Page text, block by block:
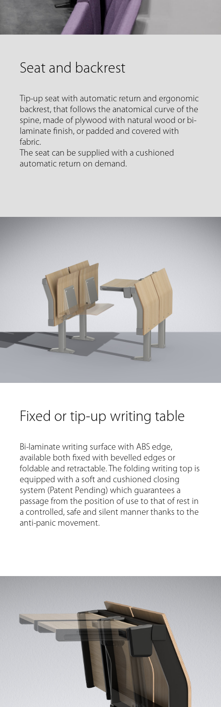
Seat and backrest
Tip-up seat with automatic return and ergonomic
backrest, that follows the anatomical curve of the
spine, made of plywood with natural wood or bi-
laminate finish, or padded and covered with
fabric.
The seat can be supplied with a cushioned
automatic return on demand.
Fixed or tip-up writing table
Bi-laminate writing surface with ABS edge,
available both fixed with bevelled edges or
foldable and retractable. The folding writing top is
equipped with a soft and cushioned closing
system (Patent Pending) which guarantees a
passage from the position of use to that of rest in
a controlled, safe and silent manner thanks to the
anti-panic movement.